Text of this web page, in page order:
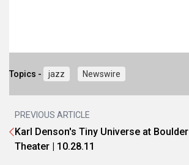
Topics - jazz Newswire
PREVIOUS ARTICLE
Karl Denson's Tiny Universe at Boulder
Theater | 10.28.11